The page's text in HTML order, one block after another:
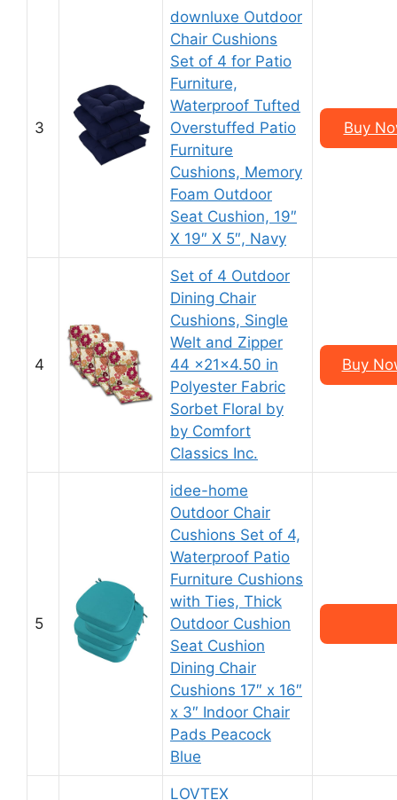
3
downluxe Outdoor
Chair Cushions
Set of 4 for Patio
Furniture,
Waterproof Tufted
Overstuffed Patio
Furniture
Cushions, Memory
Foam Outdoor
Seat Cushion, 19″
X 19″ X 5″, Navy
Buy
4
Set of 4 Outdoor
Dining Chair
Cushions, Single
Welt and Zipper
44 x21x4.50 in
Polyester Fabric
Sorbet Floral by
by Comfort
Classics Inc.
Buy
5
idee-home
Outdoor Chair
Cushions Set of 4,
Waterproof Patio
Furniture Cushions
with Ties, Thick
Outdoor Cushion
Seat Cushion
Dining Chair
Cushions 17″ x 16″
x 3″ Indoor Chair
Pads Peacock
Blue
LOVTEX